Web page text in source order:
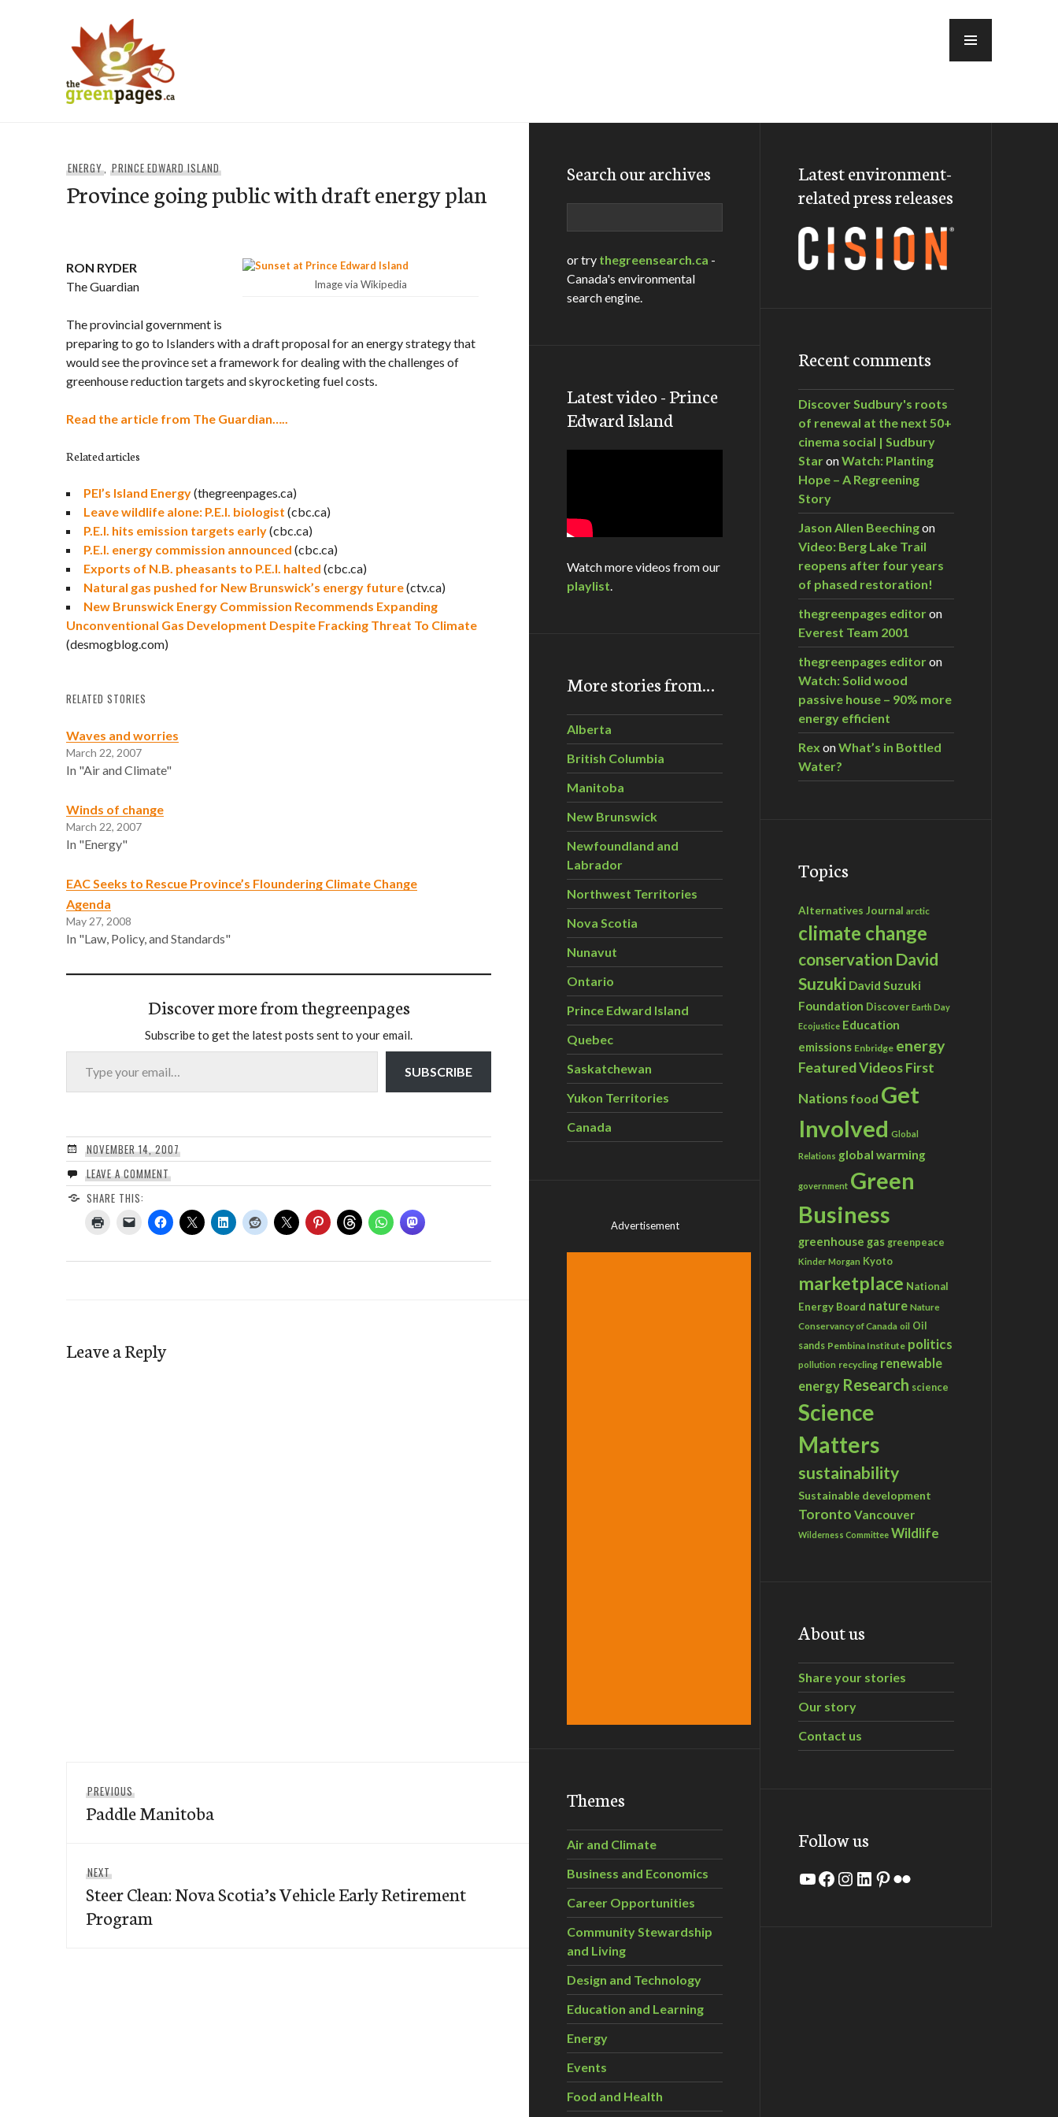
ENERGY, PRINCE EDWARD ISLAND
Province going public with draft energy plan
Image via Wikipedia
RON RYDER
The Guardian
The provincial government is
preparing to go to Islanders with a draft proposal for an energy strategy that
would see the province set a framework for dealing with the challenges of
greenhouse reduction targets and skyrocketing fuel costs.
Read the article from The Guardian…..
Related articles
PEI’s Island Energy(thegreenpages.ca)
Leave wildlife alone: P.E.I. biologist (cbc.ca)
P.E.I. hits emission targets early(cbc.ca)
P.E.I. energy commission announced (cbc.ca)
Exports of N.B. pheasants to P.E.I. halted (cbc.ca)
Natural gas pushed for New Brunswick’s energy future(ctv.ca)
New Brunswick Energy Commission Recommends Expanding
Unconventional Gas Development Despite Fracking Threat To Climate
(desmogblog.com)
RELATED STORIES
Waves and worries
March 22, 2007
In "Air and Climate"
Winds of change
March 22, 2007
In "Energy"
EAC Seeks to Rescue Province’s Floundering Climate Change
Agenda
May 27, 2008
In "Law, Policy, and Standards"
Discover more from thegreenpages
Subscribe to get the latest posts sent to your email.
Type your email…
SUBSCRIBE
NOVEMBER 14, 2007
LEAVE A COMMENT
SHARE THIS:
Leave a Reply
navigation
PREVIOUS
post:
Paddle Manitoba
NEXT
post:
Steer Clean: Nova Scotia’s Vehicle Early Retirement
Program
Search our archives
or try thegreensearch.ca -
Canada's environmental
search engine.
Latest video - Prince
Edward Island
Watch more videos from our
playlist.
More stories from…
Alberta
British Columbia
Manitoba
New Brunswick
Newfoundland and
Labrador
Northwest Territories
Nova Scotia
Nunavut
Ontario
Prince Edward Island
Quebec
Saskatchewan
Yukon Territories
Canada
Advertisement
Themes
Air and Climate
Business and Economics
Career Opportunities
Community Stewardship
and Living
Design and Technology
Education and Learning
Energy
Events
Food and Health
Latest environment-
related press releases
Recent comments
Discover Sudbury's roots
of renewal at the next 50+
cinema social | Sudbury
StaronWatch: Planting
Hope – A Regreening
Story
Jason Allen Beechingon
Video: Berg Lake Trail
reopens after four years
of phased restoration!
thegreenpages editoron
Everest Team 2001
thegreenpages editoron
Watch: Solid wood
passive house – 90% more
energy efficient
Rex onWhat’s in Bottled
Water?
Topics
Alternatives Journal arctic
climate change
conservation David
Suzuki David Suzuki
Foundation Discover Earth Day
Ecojustice Education
emissions Enbridge energy
Featured VideosFirst
Nations food Get
Involved Global
Relations global warming
government Green
Business
greenhouse gas greenpeace
Kinder Morgan Kyoto
marketplace National
Energy Board nature Nature
Conservancy of Canada oil Oil
sands Pembina Institute politics
pollution recycling renewable
energy Research science
Science
Matters
sustainability
Sustainable development
Toronto Vancouver
Wilderness Committee Wildlife
About us
Share your stories
Our story
Contact us
Follow us
YouTube
Facebook
Instagram
LinkedIn
Pinterest
Flickr